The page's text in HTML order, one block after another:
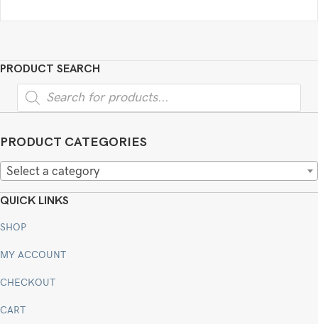
PRODUCT SEARCH
Products
search
PRODUCT CATEGORIES
Select a category
QUICK LINKS
SHOP
MY ACCOUNT
CHECKOUT
CART